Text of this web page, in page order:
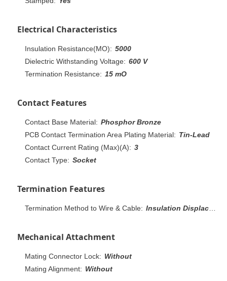
Electrical Characteristics
Insulation Resistance(MO): 5000
Dielectric Withstanding Voltage: 600 V
Termination Resistance: 15 mO
Contact Features
Contact Base Material: Phosphor Bronze
PCB Contact Termination Area Plating Material: Tin-Lead
Contact Current Rating (Max)(A): 3
Contact Type: Socket
Termination Features
Termination Method to Wire & Cable: Insulation Displacement Crimp (IDC)
Mechanical Attachment
Mating Connector Lock: Without
Mating Alignment: Without